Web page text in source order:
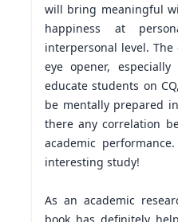
will bring meaningful
happiness at
interpersonal level.
eye opener,
educate students on
be mentally prepared
there any correlation
academic
interesting study!
As an academic